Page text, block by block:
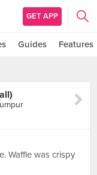
GET APP
Guides Features
Waffle was crispy